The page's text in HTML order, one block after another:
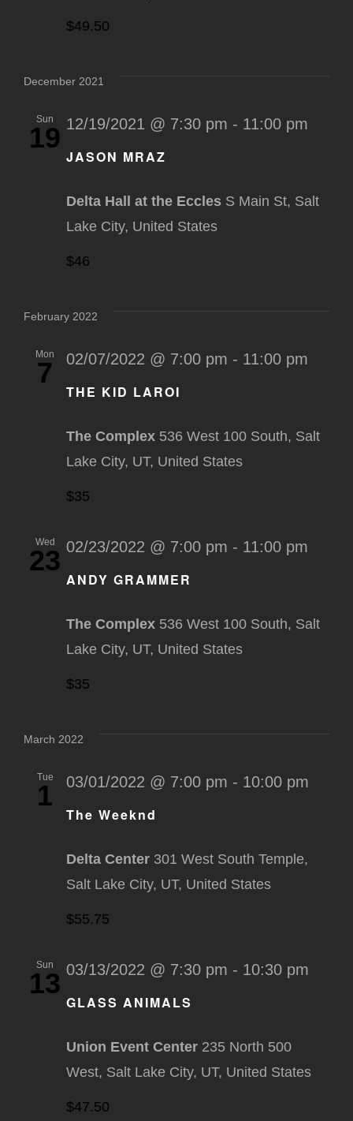
$49.50
December 2021
Sun
19
JASON MRAZ
12/19/2021 @ 7:30 pm - 11:00 pm
Delta Hall at the Eccles S Main St, Salt
Lake City, United States
$46
February 2022
Mon
7
THE KID LAROI
02/07/2022 @ 7:00 pm - 11:00 pm
The Complex 536 West 100 South, Salt
Lake City, UT, United States
$35
Wed
23
ANDY GRAMMER
02/23/2022 @ 7:00 pm - 11:00 pm
The Complex 536 West 100 South, Salt
Lake City, UT, United States
$35
March 2022
Tue
1
The Weeknd
03/01/2022 @ 7:00 pm - 10:00 pm
Delta Center 301 West South Temple,
Salt Lake City, UT, United States
$55.75
Sun
13
GLASS ANIMALS
03/13/2022 @ 7:30 pm - 10:30 pm
Union Event Center 235 North 500
West, Salt Lake City, UT, United States
$47.50